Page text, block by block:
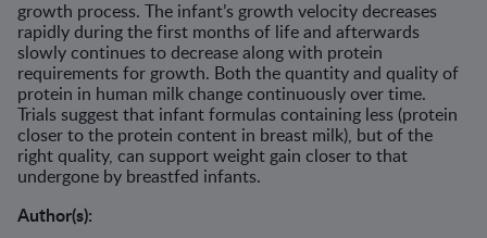
growth process. The infant’s growth velocity decreases
rapidly during the first months of life and afterwards
slowly continues to decrease along with protein
requirements for growth. Both the quantity and quality of
protein in human milk change continuously over time.
Trials suggest that infant formulas containing less (protein
closer to the protein content in breast milk), but of the
right quality, can support weight gain closer to that
undergone by breastfed infants.
Author(s):